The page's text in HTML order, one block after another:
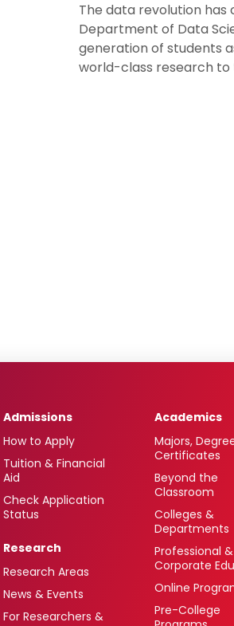
The data revolution
Department of Data
generation of students
world-class research
Admissions
How to Apply
Tuition & Financial
Aid
Check Application
Status
Research
Research Areas
News & Events
For Researchers &
Academics
Majors,
Certificates
Beyond the
Classroom
Colleges &
Departments
Professional &
Corporate
Online
Pre-College